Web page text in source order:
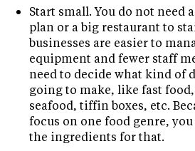
Start small. You do not need
plan or a big restaurant to
businesses are easier to
equipment and fewer staff
need to decide what kind of
going to make, like fast
seafood, tiffin boxes, etc.
focus on one food genre,
the ingredients for that.